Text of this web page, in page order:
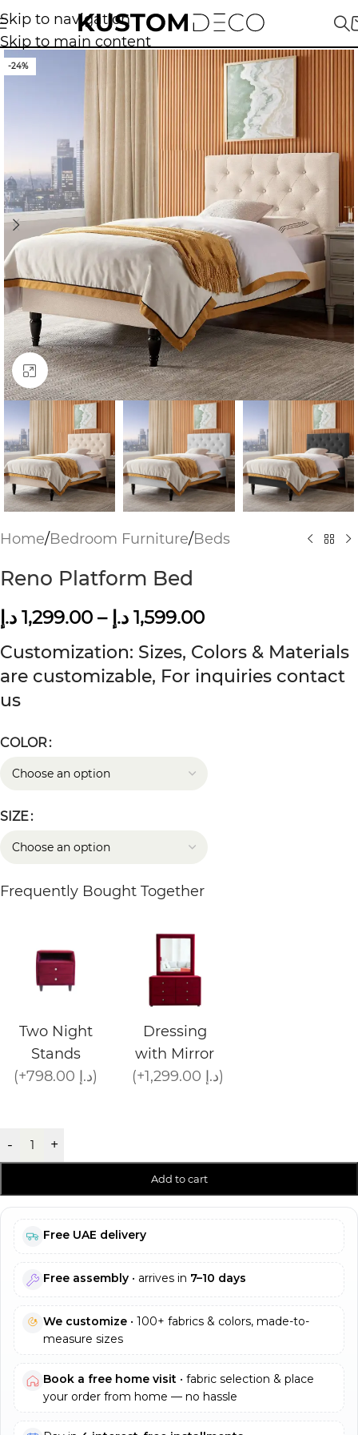
Skip to navigation
Skip to main content
-24%
Click to enlarge
Home/Bedroom Furniture/Beds
Reno Platform Bed
1,299.00 د.إ – 1,599.00 د.إ
Customization: Sizes, Colors & Materials
are customizable, For inquiries contact
us
COLOR
SIZE
Frequently Bought Together
Two Night
Stands
(+798.00 د.إ)
Dressing
with Mirror
(+1,299.00 د.إ)
- +
Add to cart
Free UAE delivery
Free assembly • arrives in 7–10 days
We customize • 100+ fabrics & colors, made-to-
measure sizes
Book a free home visit • fabric selection & place
your order from home — no hassle